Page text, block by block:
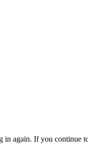
again. If you continue